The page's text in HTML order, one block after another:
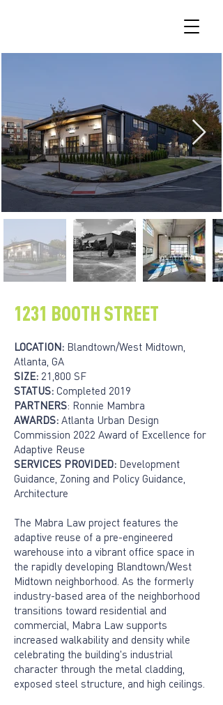
1231 BOOTH STREET
LOCATION: Blandtown/West Midtown,
Atlanta, GA
SIZE: 21,800 SF
STATUS: Completed 2019
PARTNERS: Ronnie Mambra
AWARDS: Atlanta Urban Design
Commission 2022 Award of Excellence for
Adaptive Reuse
SERVICES PROVIDED: Development
Guidance, Zoning and Policy Guidance,
Architecture
The Mabra Law project features the
adaptive reuse of a pre-engineered
warehouse into a vibrant office space in
the rapidly developing Blandtown/West
Midtown neighborhood. As the formerly
industry-based area of the neighborhood
transitions toward residential and
commercial, Mabra Law supports
increased walkability and density while
celebrating the building's industrial
character through the metal cladding,
exposed steel structure, and high ceilings.